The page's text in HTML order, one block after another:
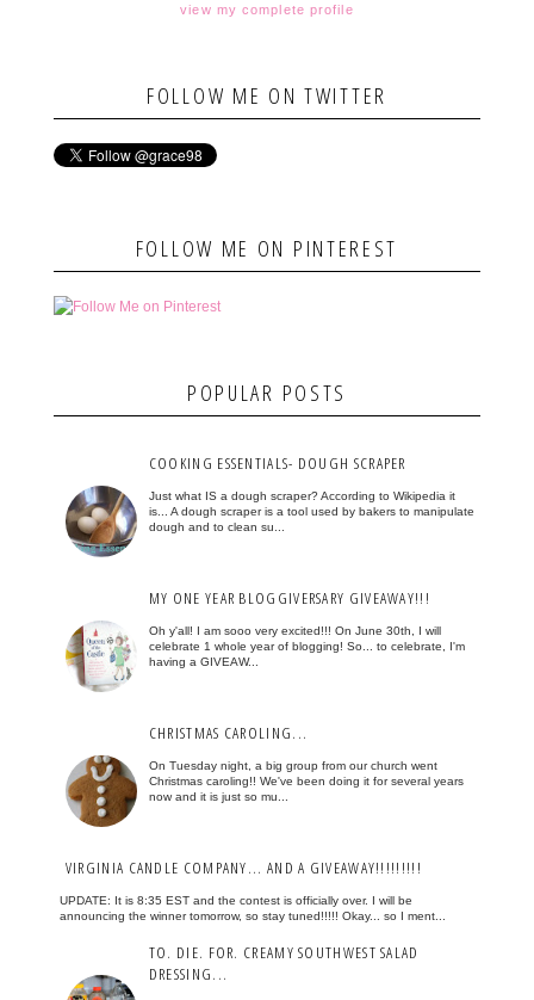
view my complete profile
FOLLOW ME ON TWITTER
FOLLOW ME ON PINTEREST
POPULAR POSTS
COOKING ESSENTIALS- DOUGH SCRAPER
Just what IS a dough scraper? According to Wikipedia it
is... A dough scraper is a tool used by bakers to manipulate
dough and to clean su...
MY ONE YEAR BLOGGIVERSARY GIVEAWAY!!!
Oh y'all! I am sooo very excited!!! On June 30th, I will
celebrate 1 whole year of blogging! So... to celebrate, I'm
having a GIVEAW...
CHRISTMAS CAROLING...
On Tuesday night, a big group from our church went
Christmas caroling!! We've been doing it for several years
now and it is just so mu...
VIRGINIA CANDLE COMPANY... AND A GIVEAWAY!!!!!!!!!
UPDATE: It is 8:35 EST and the contest is officially over. I will be
announcing the winner tomorrow, so stay tuned!!!!! Okay... so I ment...
TO. DIE. FOR. CREAMY SOUTHWEST SALAD
DRESSING...